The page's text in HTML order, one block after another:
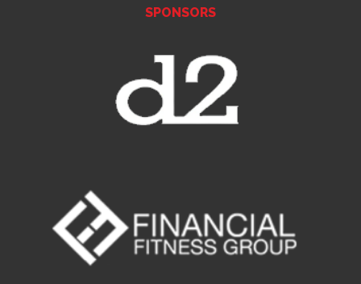
SPONSORS